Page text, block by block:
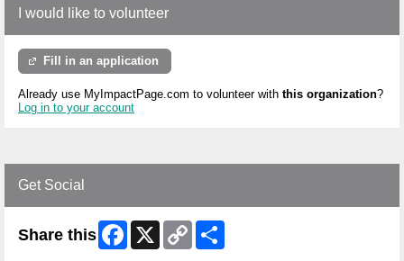
I would like to volunteer
Fill in an application
Already use MyImpactPage.com to volunteer with this organization?
Log in to your account
Get Social
Share this Facebook
X
Copy
Link